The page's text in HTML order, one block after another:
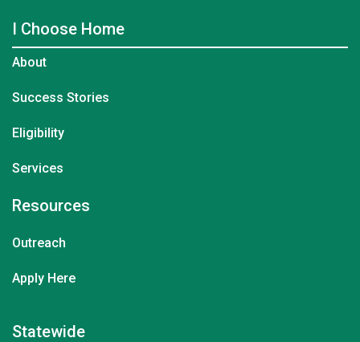
I Choose Home
About
Success Stories
Eligibility
Services
Resources
Outreach
Apply Here
Statewide